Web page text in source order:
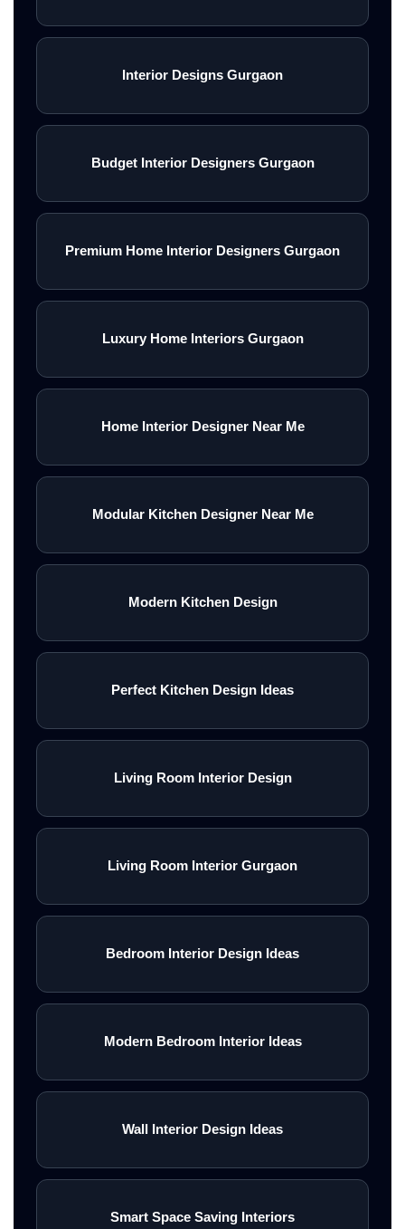
Interior Designs Gurgaon
Budget Interior Designers Gurgaon
Premium Home Interior Designers Gurgaon
Luxury Home Interiors Gurgaon
Home Interior Designer Near Me
Modular Kitchen Designer Near Me
Modern Kitchen Design
Perfect Kitchen Design Ideas
Living Room Interior Design
Living Room Interior Gurgaon
Bedroom Interior Design Ideas
Modern Bedroom Interior Ideas
Wall Interior Design Ideas
Smart Space Saving Interiors